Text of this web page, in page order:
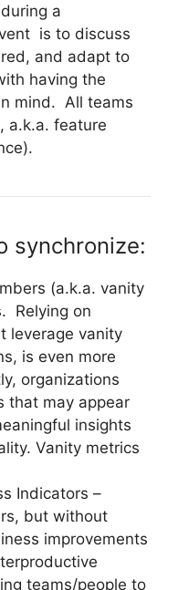
a
is to discuss
and adapt to
having the
mind. All teams
a.k.a. feature
synchronize:
(a.k.a. vanity
Relying on
leverage vanity
is even more
organizations
that may appear
insights
Vanity metrics
Indicators –
but without
improvements
teams/people to